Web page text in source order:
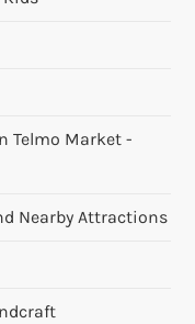
Telmo Market -
Nearby Attractions